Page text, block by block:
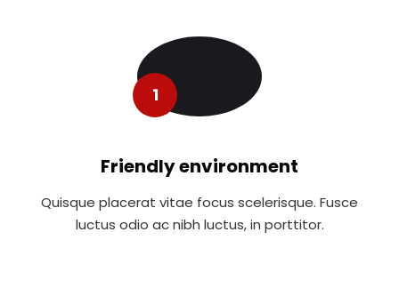
1
Friendly environment
Quisque placerat vitae focus scelerisque. Fusce
luctus odio ac nibh luctus, in porttitor.